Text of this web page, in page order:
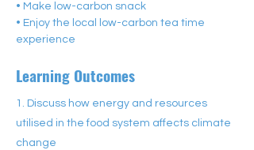
• Make low-carbon snack
• Enjoy the local low-carbon tea time
experience
Learning Outcomes
1. Discuss how energy and resources
utilised in the food system affects climate
change